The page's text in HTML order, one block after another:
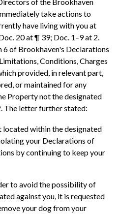
take actions to
have living with you at
20 at ¶ 39; Doc. 1–9 at 2.
6 of Brookhaven's Declarations
Conditions, Charges
provided, in relevant part,
or maintained for any
Property not the designated
The letter further stated:
located within the designated
your Declarations of
by continuing to keep your
to avoid the possibility of
against you, it is requested
your dog from your